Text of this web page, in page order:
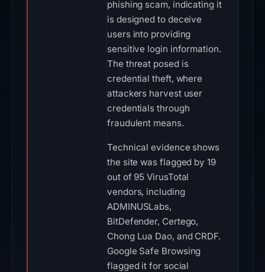
phishing scam, indicating it
is designed to deceive
users into providing
sensitive login information.
The threat posed is
credential theft, where
attackers harvest user
credentials through
fraudulent means.
Technical evidence shows
the site was flagged by 19
out of 95 VirusTotal
vendors, including
ADMINUSLabs,
BitDefender, Certego,
Chong Lua Dao, and CRDF.
Google Safe Browsing
flagged it for social